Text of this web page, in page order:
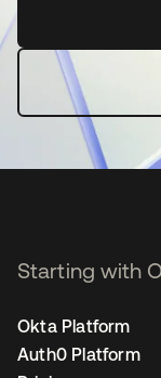
Starting with
Okta Platform
Auth0 Platform